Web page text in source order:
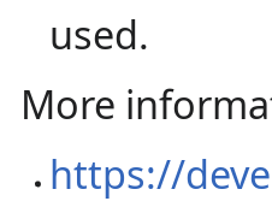
used.
More
https://